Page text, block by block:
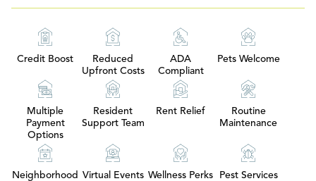
Credit Boost
Reduced
Upfront Costs
ADA
Compliant
Pets Welcome
Multiple
Payment
Options
Resident
Support Team
Rent Relief
Routine
Maintenance
Neighborhood Virtual Events Wellness Perks Pest Services